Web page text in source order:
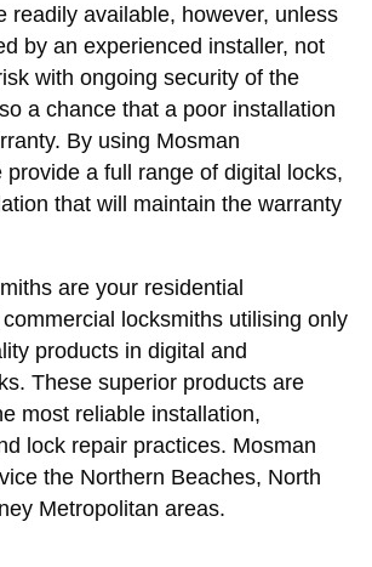
readily available, however, unless
by an experienced installer, not
with ongoing security of the
a chance that a poor installation
By using Mosman
provide a full range of digital locks,
that will maintain the warranty
are your residential
locksmiths utilising only
products in digital and
These superior products are
most reliable installation,
lock repair practices. Mosman
the Northern Beaches, North
Metropolitan areas.